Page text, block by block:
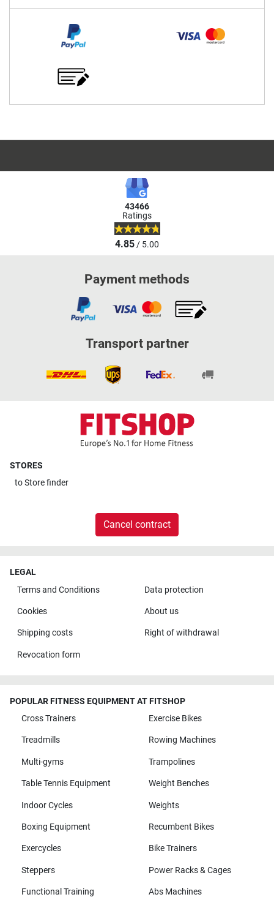
43466
Ratings
4.85/ 5.00
Payment methods
Transport partner
STORES
toStore finder
Cancel contract
LEGAL
Terms and Conditions
Data protection
Cookies About us
Shipping costs Right of withdrawal
Revocation form
POPULAR FITNESS EQUIPMENT AT FITSHOP
Cross Trainers
Exercise Bikes
Treadmills Rowing Machines
Multi-gyms Trampolines
Table Tennis Equipment Weight Benches
Indoor Cycles Weights
Boxing Equipment Recumbent Bikes
Exercycles Bike Trainers
Steppers Power Racks & Cages
Functional Training Abs Machines